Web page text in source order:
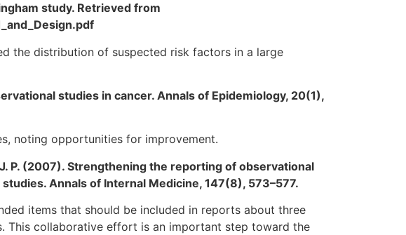
study. Retrieved from
the distribution of suspected risk factors in a large
studies in cancer. Annals of Epidemiology, 20(1),
noting opportunities for improvement.
J. P. (2007). Strengthening the reporting of observational
Annals of Internal Medicine, 147(8), 573–577.
items that should be included in reports about three
This collaborative effort is an important step toward the